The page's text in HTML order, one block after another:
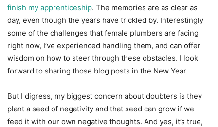
finish my apprenticeship. The memories are as clear as
day, even though the years have trickled by. Interestingly
some of the challenges that female plumbers are facing
right now, I’ve experienced handling them, and can offer
wisdom on how to steer through these obstacles. I look
forward to sharing those blog posts in the New Year.
But I digress, my biggest concern about doubters is they
plant a seed of negativity and that seed can grow if we
feed it with our own negative thoughts. And yes, it’s true,